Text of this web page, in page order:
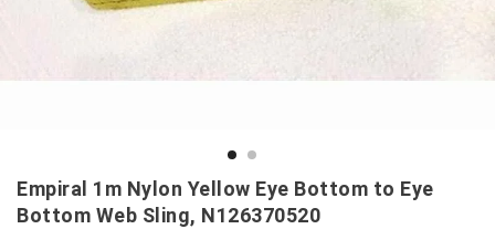
Empiral 1m Nylon Yellow Eye Bottom to Eye
Bottom Web Sling, N126370520